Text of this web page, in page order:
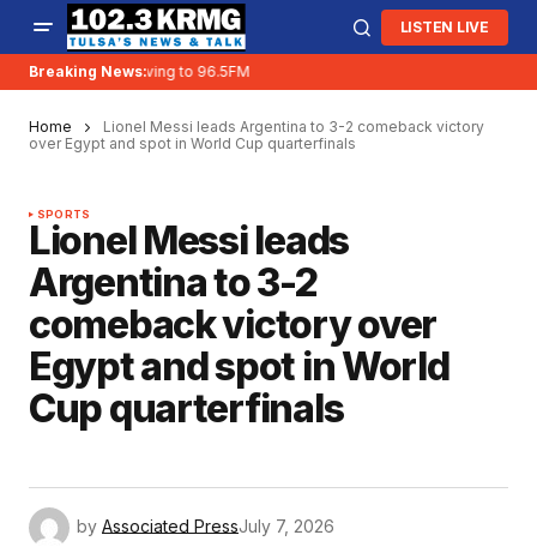
LISTEN LIVE
Breaking News:
KRMG is moving to 96.5FM
Home
Lionel Messi leads Argentina to 3-2 comeback victory
over Egypt and spot in World Cup quarterfinals
SPORTS
Lionel Messi leads
Argentina to 3-2
comeback victory over
Egypt and spot in World
Cup quarterfinals
by Associated PressJuly 7, 2026